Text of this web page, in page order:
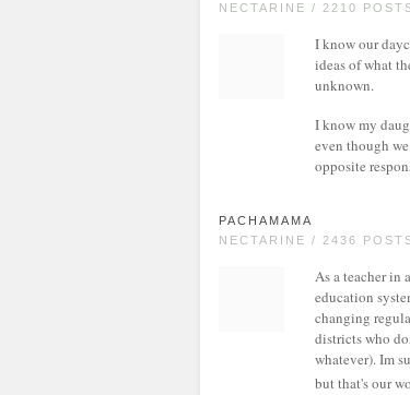
NECTARINE / 2210
I know our
ideas of what
unknown.
I know my
even though
opposite
PACHAMAMA
NECTARINE / 2436
As a teacher in
education
changing
districts who
whatever). Im
but that's our